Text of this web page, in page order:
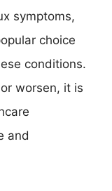
symptoms,
choice
conditions.
worsen, it is
and